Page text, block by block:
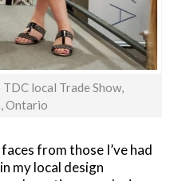
local Trade Show,
Ontario
from those I’ve had
my local design